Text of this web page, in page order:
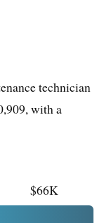
technician
with a
$66K